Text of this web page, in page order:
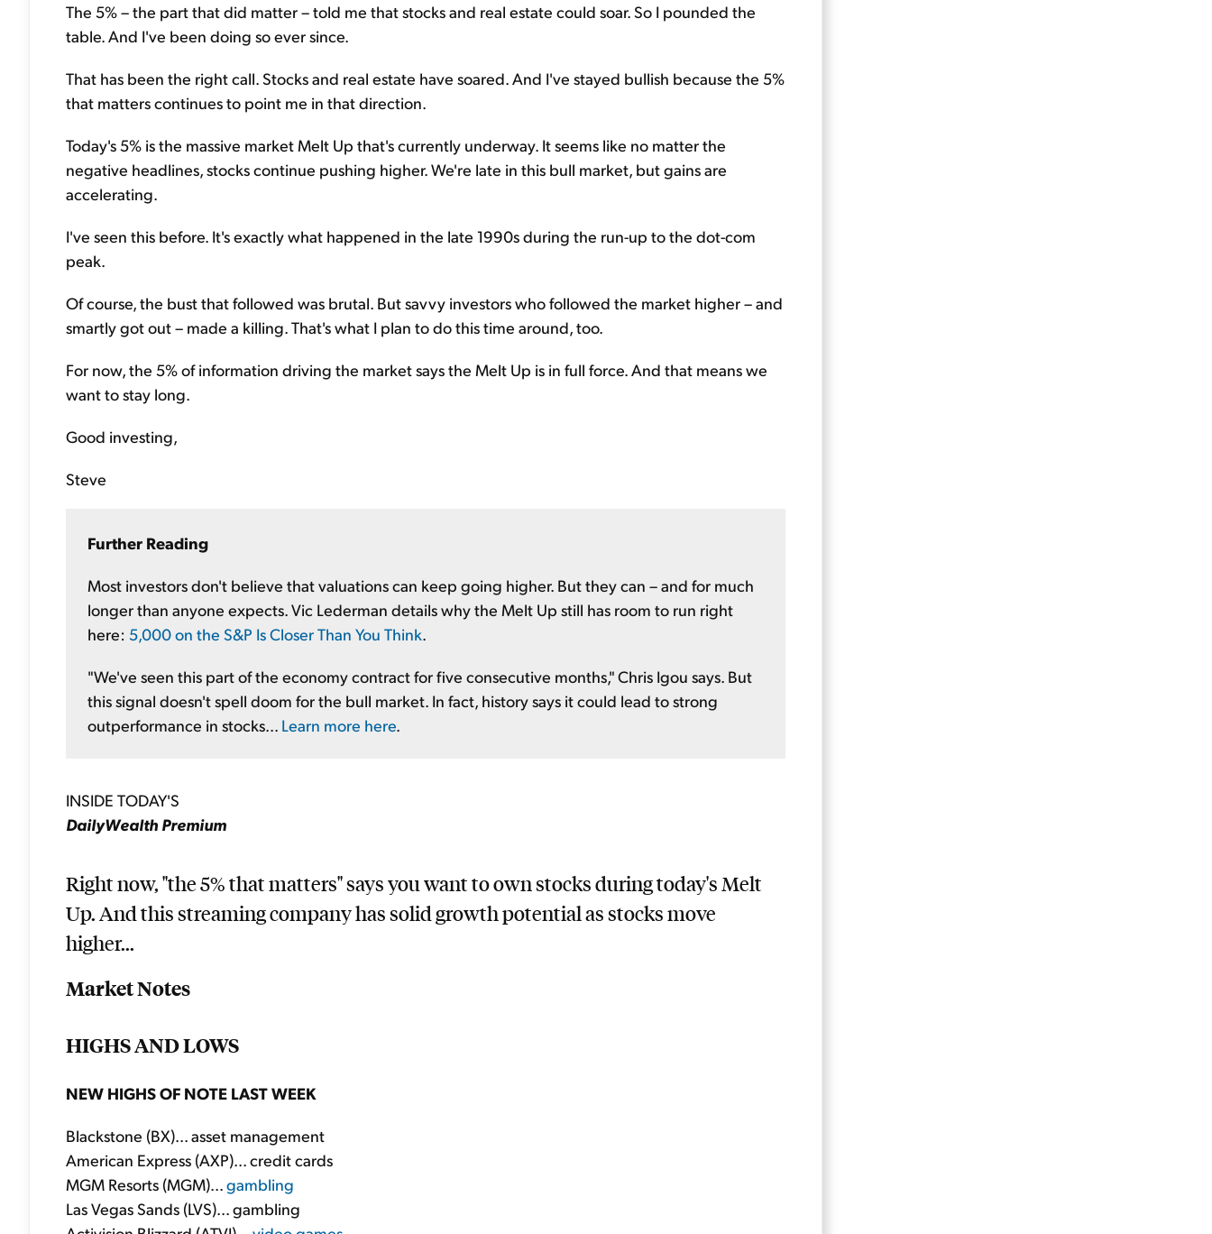
The 5% – the part that did matter – told me that stocks and real estate could soar. So I pounded the
table. And I've been doing so ever since.
That has been the right call. Stocks and real estate have soared. And I've stayed bullish because the 5%
that matters continues to point me in that direction.
Today's 5% is the massive market Melt Up that's currently underway. It seems like no matter the
negative headlines, stocks continue pushing higher. We're late in this bull market, but gains are
accelerating.
I've seen this before. It's exactly what happened in the late 1990s during the run-up to the dot-com
peak.
Of course, the bust that followed was brutal. But savvy investors who followed the market higher – and
smartly got out – made a killing. That's what I plan to do this time around, too.
For now, the 5% of information driving the market says the Melt Up is in full force. And that means we
want to stay long.
Good investing,
Steve
Further Reading
Most investors don't believe that valuations can keep going higher. But they can – and for much
longer than anyone expects. Vic Lederman details why the Melt Up still has room to run right
here: 5,000 on the S&P Is Closer Than You Think.
"We've seen this part of the economy contract for five consecutive months," Chris Igou says. But
this signal doesn't spell doom for the bull market. In fact, history says it could lead to strong
outperformance in stocks... Learn more here.
INSIDE TODAY'S
DailyWealth Premium
Right now, "the 5% that matters" says you want to own stocks during today's Melt
Up. And this streaming company has solid growth potential as stocks move
higher...
Market Notes
HIGHS AND LOWS
NEW HIGHS OF NOTE LAST WEEK
Blackstone (BX)... asset management
American Express (AXP)... credit cards
MGM Resorts (MGM)...gambling
Las Vegas Sands (LVS)... gambling